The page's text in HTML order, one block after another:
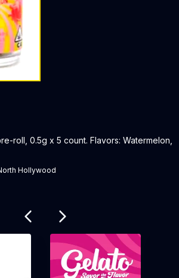
roll, 0.5g x 5 count. Flavors: Watermelon,
Hollywood